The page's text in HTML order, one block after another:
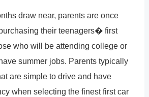
draw near, parents are once
their teenagers� first
who will be attending college or
summer jobs. Parents typically
are simple to drive and have
when selecting the finest first car